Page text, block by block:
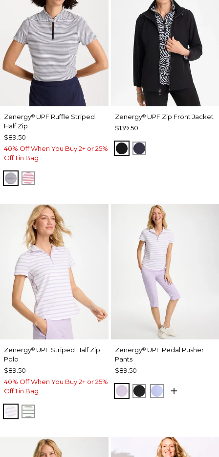
Zenergy® UPF Ruffle Striped
Half Zip
$89.50
40% Off When You Buy 2+ or 25%
Off 1 in Bag
PASSPORT BLUE
BLOSSOM
Zenergy®UPF Zip Front Jacket
$139.50
BLACKPASSPORT BLUE
Zenergy® UPF Striped Half Zip
Polo
$89.50
40% Off When You Buy 2+ or 25%
Off 1 in Bag
VIOLET AURA
KELP FOREST
Zenergy®UPF Pedal Pusher
Pants
$89.50
VIOLET AURA
BLACKBLUE MUSE